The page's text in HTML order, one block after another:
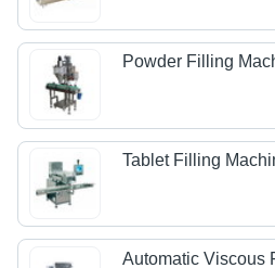
Powder Filling
Tablet Filling
Automatic Viscous